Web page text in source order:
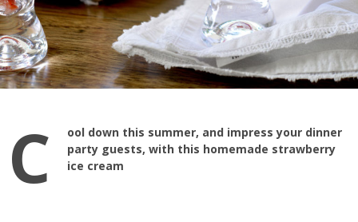
C
ool down this summer, and impress your dinner
party guests, with this homemade strawberry
ice cream